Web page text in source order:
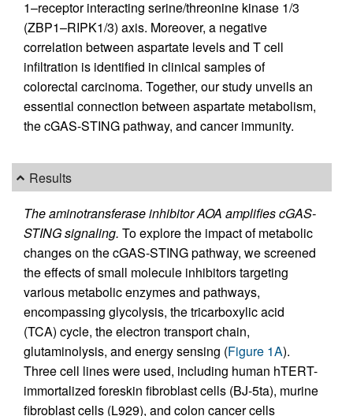
1–receptor interacting serine/threonine kinase 1/3
(ZBP1–RIPK1/3) axis. Moreover, a negative
correlation between aspartate levels and T cell
infiltration is identified in clinical samples of
colorectal carcinoma. Together, our study unveils an
essential connection between aspartate metabolism,
the cGAS-STING pathway, and cancer immunity.
Results
The aminotransferase inhibitor AOA amplifies cGAS-
STING signaling. To explore the impact of metabolic
changes on the cGAS-STING pathway, we screened
the effects of small molecule inhibitors targeting
various metabolic enzymes and pathways,
encompassing glycolysis, the tricarboxylic acid
(TCA) cycle, the electron transport chain,
glutaminolysis, and energy sensing (Figure 1A).
Three cell lines were used, including human hTERT-
immortalized foreskin fibroblast cells (BJ-5ta), murine
fibroblast cells (L929), and colon cancer cells